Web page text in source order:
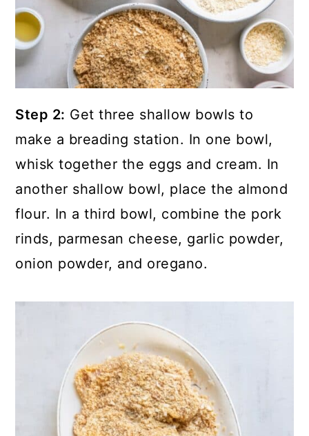
Step 2: Get three shallow bowls to
make a breading station. In one bowl,
whisk together the eggs and cream. In
another shallow bowl, place the almond
flour. In a third bowl, combine the pork
rinds, parmesan cheese, garlic powder,
onion powder, and oregano.